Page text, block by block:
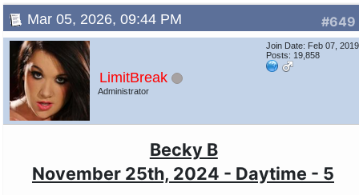
#649
Mar 05, 2026, 09:44 PM
LimitBreak
Administrator
Join Date: Feb 07, 2019
Posts: 19,858
Becky B
November 25th, 2024 - Daytime - 5